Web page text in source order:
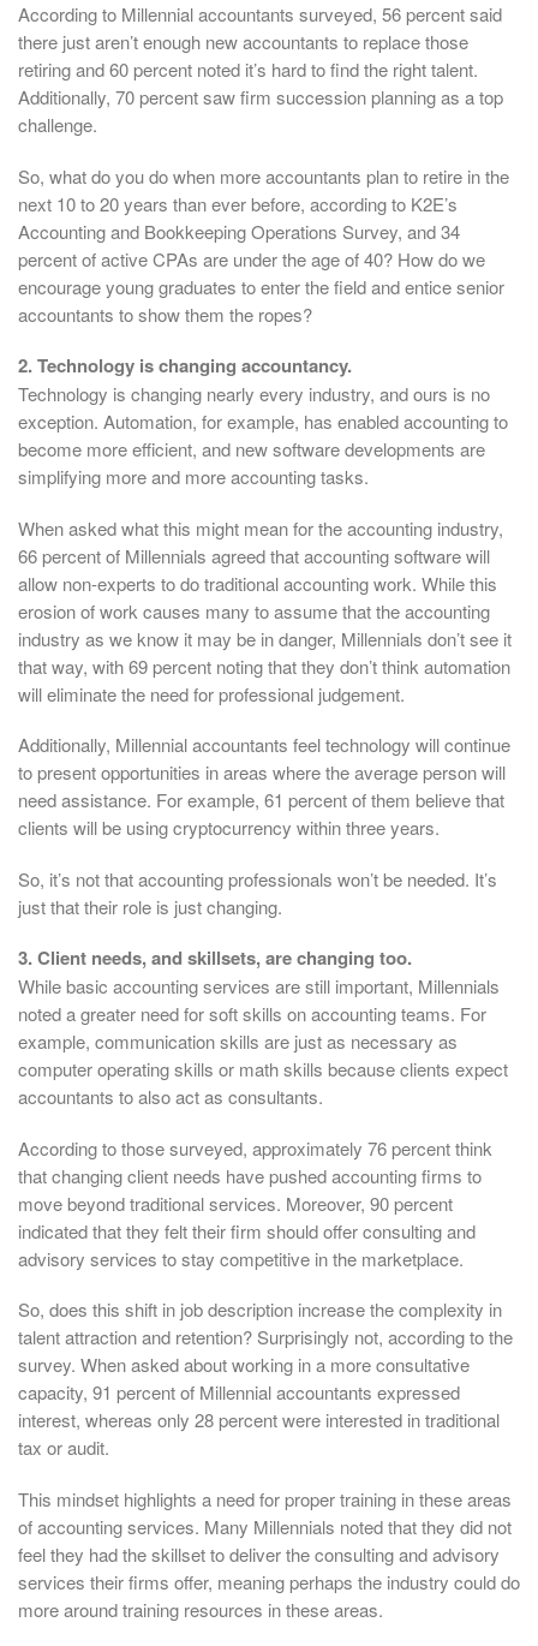
According to Millennial accountants surveyed, 56 percent said
there just aren’t enough new accountants to replace those
retiring and 60 percent noted it’s hard to find the right talent.
Additionally, 70 percent saw firm succession planning as a top
challenge.
So, what do you do when more accountants plan to retire in the
next 10 to 20 years than ever before, according to K2E’s
Accounting and Bookkeeping Operations Survey, and 34
percent of active CPAs are under the age of 40? How do we
encourage young graduates to enter the field and entice senior
accountants to show them the ropes?
2. Technology is changing accountancy.
Technology is changing nearly every industry, and ours is no
exception. Automation, for example, has enabled accounting to
become more efficient, and new software developments are
simplifying more and more accounting tasks.
When asked what this might mean for the accounting industry,
66 percent of Millennials agreed that accounting software will
allow non-experts to do traditional accounting work. While this
erosion of work causes many to assume that the accounting
industry as we know it may be in danger, Millennials don’t see it
that way, with 69 percent noting that they don’t think automation
will eliminate the need for professional judgement.
Additionally, Millennial accountants feel technology will continue
to present opportunities in areas where the average person will
need assistance. For example, 61 percent of them believe that
clients will be using cryptocurrency within three years.
So, it’s not that accounting professionals won’t be needed. It’s
just that their role is just changing.
3. Client needs, and skillsets, are changing too.
While basic accounting services are still important, Millennials
noted a greater need for soft skills on accounting teams. For
example, communication skills are just as necessary as
computer operating skills or math skills because clients expect
accountants to also act as consultants.
According to those surveyed, approximately 76 percent think
that changing client needs have pushed accounting firms to
move beyond traditional services. Moreover, 90 percent
indicated that they felt their firm should offer consulting and
advisory services to stay competitive in the marketplace.
So, does this shift in job description increase the complexity in
talent attraction and retention? Surprisingly not, according to the
survey. When asked about working in a more consultative
capacity, 91 percent of Millennial accountants expressed
interest, whereas only 28 percent were interested in traditional
tax or audit.
This mindset highlights a need for proper training in these areas
of accounting services. Many Millennials noted that they did not
feel they had the skillset to deliver the consulting and advisory
services their firms offer, meaning perhaps the industry could do
more around training resources in these areas.